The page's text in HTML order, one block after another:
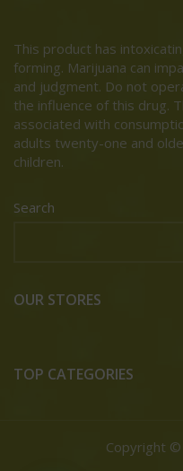
This product has
forming. Marijuana can
and judgment. Do not
the influence of this drug.
associated with
adults twenty-one and
children.
Search
OUR STORES
TOP CATEGORIES
Copyright